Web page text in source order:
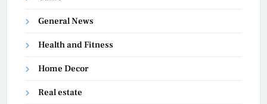
General News
Health and Fitness
Home Decor
Real estate